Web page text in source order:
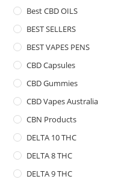
Best CBD OILS
BEST SELLERS
BEST VAPES PENS
CBD Capsules
CBD Gummies
CBD Vapes Australia
CBN Products
DELTA 10 THC
DELTA 8 THC
DELTA 9 THC